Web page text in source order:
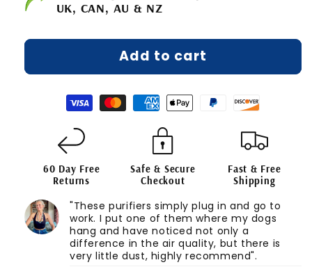
UK, CAN, AU & NZ
Add to cart
60 Day Free
Returns
Safe & Secure
Checkout
Fast & Free
Shipping
"These purifiers simply plug in and go to
work. I put one of them where my dogs
hang and have noticed not only a
difference in the air quality, but there is
very little dust, highly recommend".